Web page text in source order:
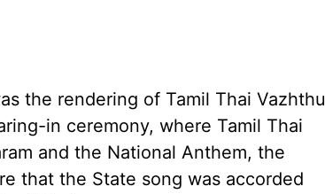
the rendering of Tamil Thai Vazhthu
in ceremony, where Tamil Thai
and the National Anthem, the
that the State song was accorded